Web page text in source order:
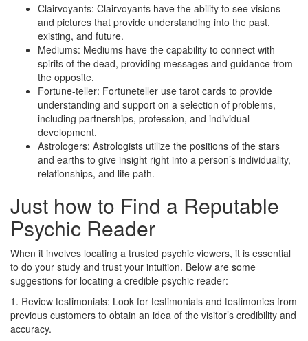
Clairvoyants: Clairvoyants have the ability to see visions
and pictures that provide understanding into the past,
existing, and future.
Mediums: Mediums have the capability to connect with
spirits of the dead, providing messages and guidance from
the opposite.
Fortune-teller: Fortuneteller use tarot cards to provide
understanding and support on a selection of problems,
including partnerships, profession, and individual
development.
Astrologers: Astrologists utilize the positions of the stars
and earths to give insight right into a person’s individuality,
relationships, and life path.
Just how to Find a Reputable
Psychic Reader
When it involves locating a trusted psychic viewers, it is essential
to do your study and trust your intuition. Below are some
suggestions for locating a credible psychic reader:
1. Review testimonials: Look for testimonials and testimonies from
previous customers to obtain an idea of the visitor’s credibility and
accuracy.